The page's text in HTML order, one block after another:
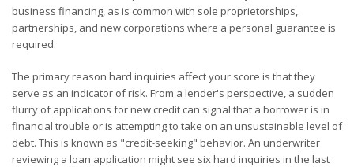
business financing, as is common with sole proprietorships,
partnerships, and new corporations where a personal guarantee is
required.
The primary reason hard inquiries affect your score is that they
serve as an indicator of risk. From a lender's perspective, a sudden
flurry of applications for new credit can signal that a borrower is in
financial trouble or is attempting to take on an unsustainable level of
debt. This is known as "credit-seeking" behavior. An underwriter
reviewing a loan application might see six hard inquiries in the last